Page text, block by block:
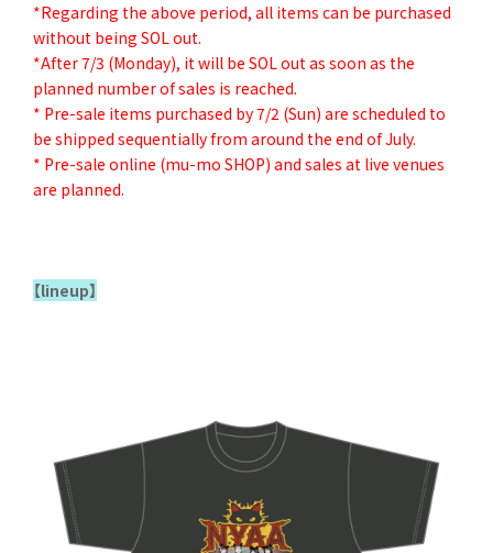
*Regarding the above period, all items can be purchased
without being SOL out.
*After 7/3 (Monday), it will be SOL out as soon as the
planned number of sales is reached.
* Pre-sale items purchased by 7/2 (Sun) are scheduled to
be shipped sequentially from around the end of July.
* Pre-sale online (mu-mo SHOP) and sales at live venues
are planned.
【lineup】